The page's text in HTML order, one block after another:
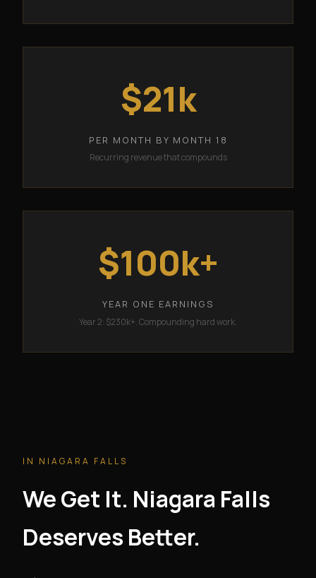
$21k
PER MONTH BY MONTH 18
Recurring revenue that compounds
$100k+
YEAR ONE EARNINGS
Year 2: $230k+. Compounding hard work.
IN NIAGARA FALLS
We Get It. Niagara Falls
Deserves Better.